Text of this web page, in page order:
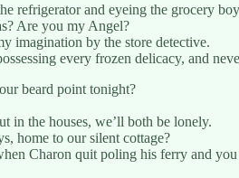
refrigerator and eyeing the grocery
Are you my Angel?
imagination by the store detective.
every frozen delicacy, and
beard point tonight?
in the houses, we’ll both be lonely.
home to our silent cottage?
Charon quit poling his ferry and